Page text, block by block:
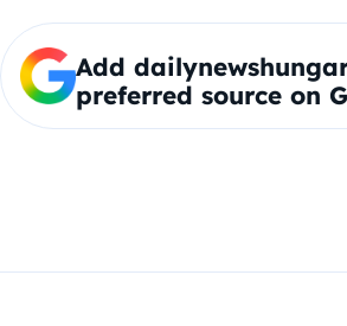
Add
preferred source on